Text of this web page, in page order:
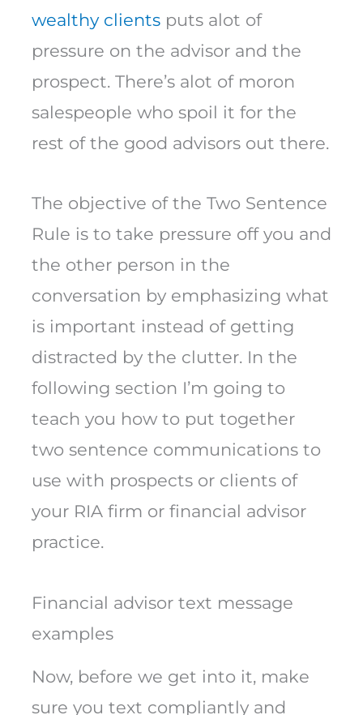
wealthy clients puts alot of
pressure on the advisor and the
prospect. There’s alot of moron
salespeople who spoil it for the
rest of the good advisors out there.
The objective of the Two Sentence
Rule is to take pressure off you and
the other person in the
conversation by emphasizing what
is important instead of getting
distracted by the clutter. In the
following section I’m going to
teach you how to put together
two sentence communications to
use with prospects or clients of
your RIA firm or financial advisor
practice.
Financial advisor text message
examples
Now, before we get into it, make
sure you text compliantly and